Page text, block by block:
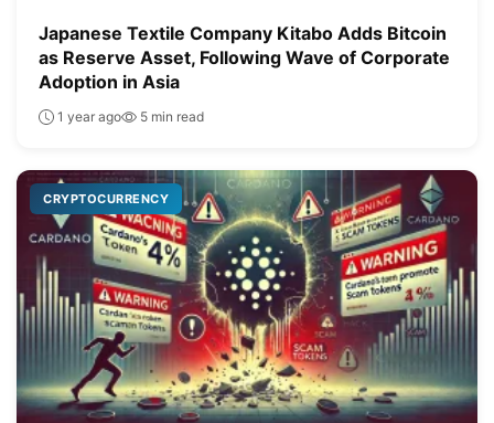
Japanese Textile Company Kitabo Adds Bitcoin
as Reserve Asset, Following Wave of Corporate
Adoption in Asia
1 year ago 5 min read
CRYPTOCURRENCY